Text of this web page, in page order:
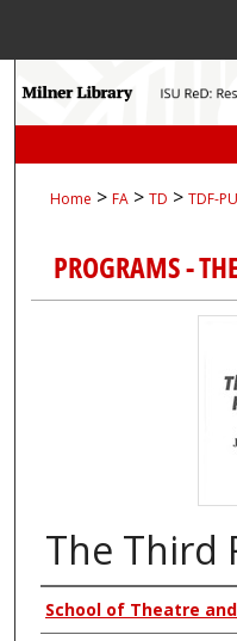
Digital
Home > FA > TD > TDF-
PROGRAMS -
The Third
Authors
School of Theatre